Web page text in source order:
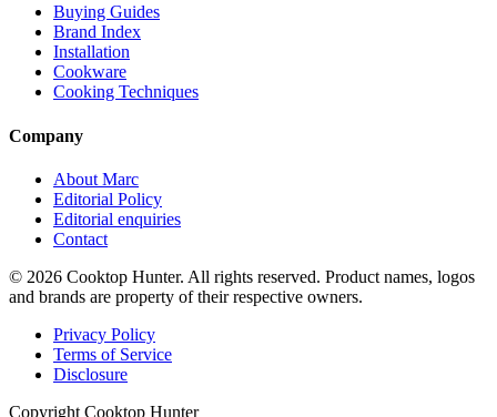
Buying Guides
Brand Index
Installation
Cookware
Cooking Techniques
Company
About Marc
Editorial Policy
Editorial enquiries
Contact
© 2026 Cooktop Hunter. All rights reserved. Product names, logos
and brands are property of their respective owners.
Privacy Policy
Terms of Service
Disclosure
Copyright Cooktop Hunter